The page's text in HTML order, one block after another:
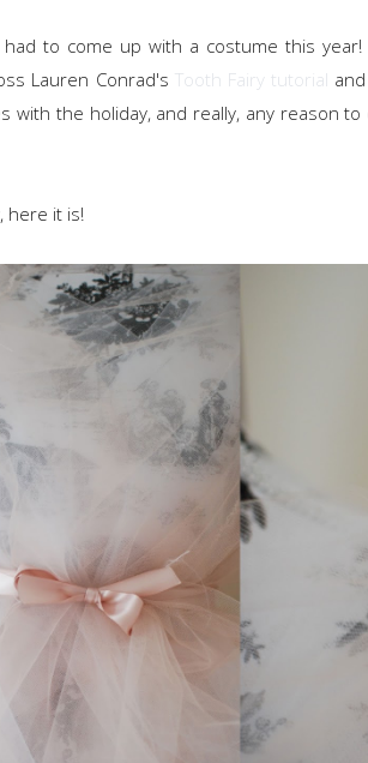
to come up with a costume this
Lauren Conrad's Tooth Fairy tutorial
with the holiday, and really, any reason
here it is!